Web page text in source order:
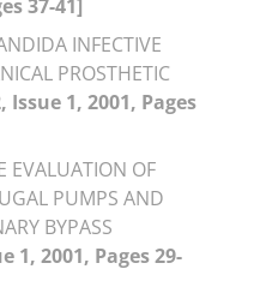
37-41]
INFECTIVE
PROSTHETIC
Issue 1, 2001, Pages
EVALUATION OF
PUMPS AND
BYPASS
1, 2001, Pages 29-